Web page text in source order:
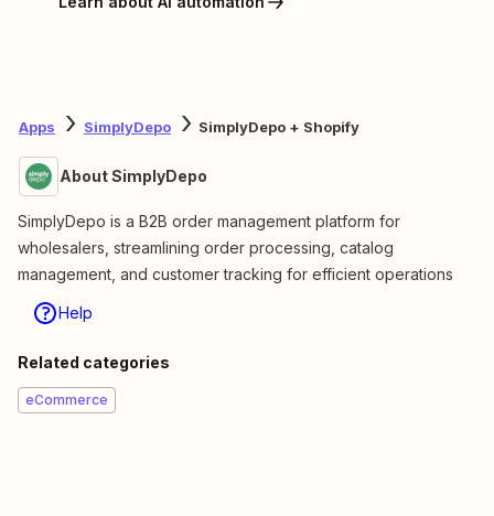
Apps SimplyDepo SimplyDepo + Shopify
About SimplyDepo
SimplyDepo is a B2B order management platform for
wholesalers, streamlining order processing, catalog
management, and customer tracking for efficient operations
Help
Related categories
eCommerce